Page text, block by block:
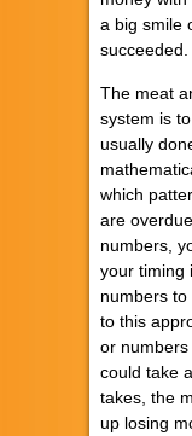
a big smile
succeeded.
The meat
system is
usually
which
are
numbers,
your timing
numbers to
to this
or
could take
takes, the
up losing